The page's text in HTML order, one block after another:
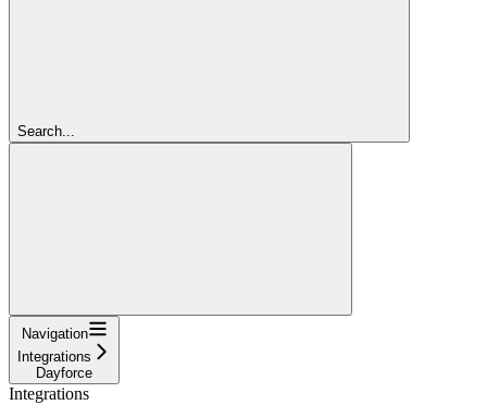
Search...
Navigation
Integrations
Dayforce
Integrations